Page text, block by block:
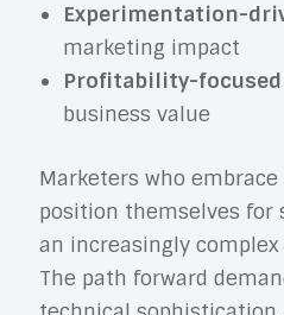
Experimentation-
marketing impact
Profitability-
business value
Marketers who
position themselves for
an increasingly
The path forward